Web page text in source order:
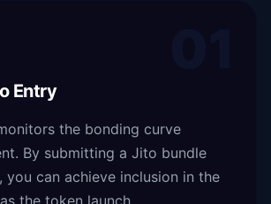
Entry
the bonding curve
By submitting a Jito bundle
you can achieve inclusion in the
the token launch.